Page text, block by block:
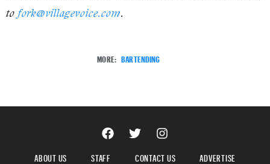
to fork@villagevoice.com.
MORE: BARTENDING
ABOUT US STAFF CONTACT US ADVERTISE